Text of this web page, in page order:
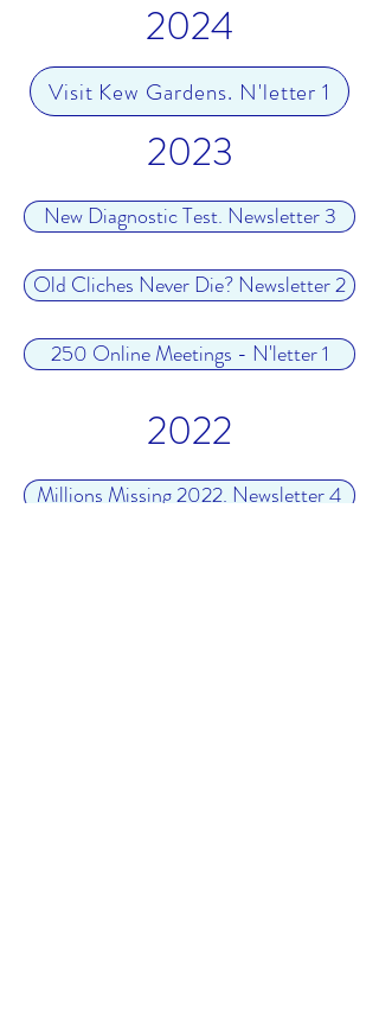
2024
Visit Kew Gardens. N'letter 1
2023
New Diagnostic Test. Newsletter 3
Old Cliches Never Die? Newsletter 2
250 Online Meetings - N'letter 1
2022
Millions Missing 2022. Newsletter 4